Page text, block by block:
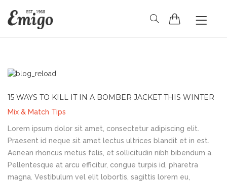
CONTACT
15 WAYS TO KILL IT IN A BOMBER JACKET THIS WINTER
Mix & Match Tips
Lorem ipsum dolor sit amet, consectetur adipiscing elit.
Praesent id neque sit amet lectus ultrices blandit et in est.
Aenean rhoncus metus felis, et sollicitudin nibh bibendum a.
Pellentesque at arcu efficitur, congue turpis id, pharetra
magna. Vestibulum vel elit lobortis, sagittis lorem eu,